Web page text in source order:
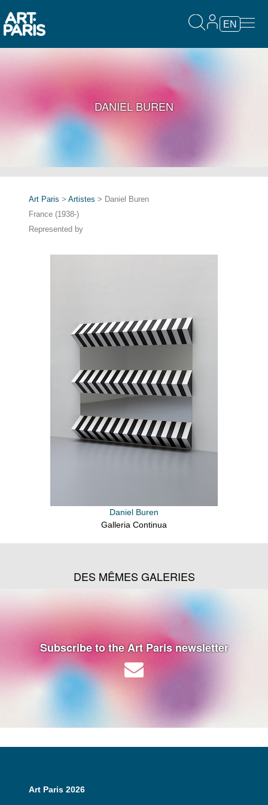
EN
DANIEL BUREN
Art Paris > Artistes > Daniel Buren
France (1938-)
Represented by
Daniel Buren
Galleria Continua
DES MÊMES GALERIES
Subscribe to the Art Paris newsletter
Art Paris 2026